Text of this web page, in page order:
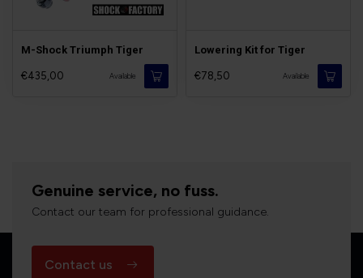
M-Shock Triumph Tiger
€435,00 Available
Lowering Kit for Tiger
€78,50 Available
Genuine service, no fuss.
Contact our team for professional guidance.
Contact us